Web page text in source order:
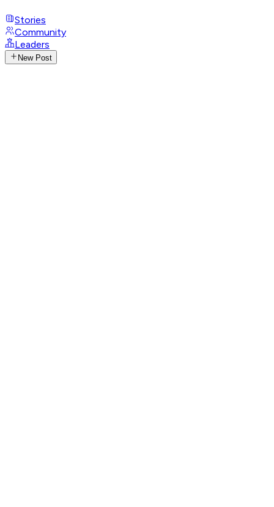
Stories
Community
Leaders
New Post